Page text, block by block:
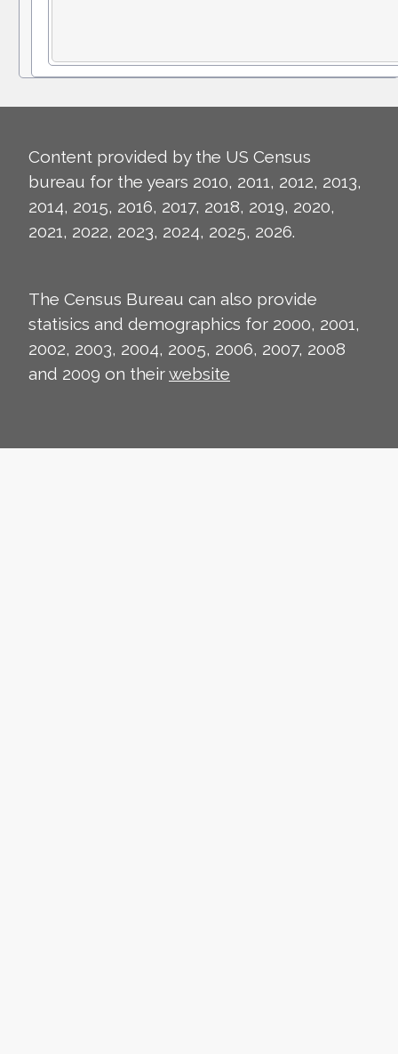
Content provided by the US Census
bureau for the years 2010, 2011, 2012, 2013,
2014, 2015, 2016, 2017, 2018, 2019, 2020,
2021, 2022, 2023, 2024, 2025, 2026.
The Census Bureau can also provide
statisics and demographics for 2000, 2001,
2002, 2003, 2004, 2005, 2006, 2007, 2008
and 2009 on theirwebsite